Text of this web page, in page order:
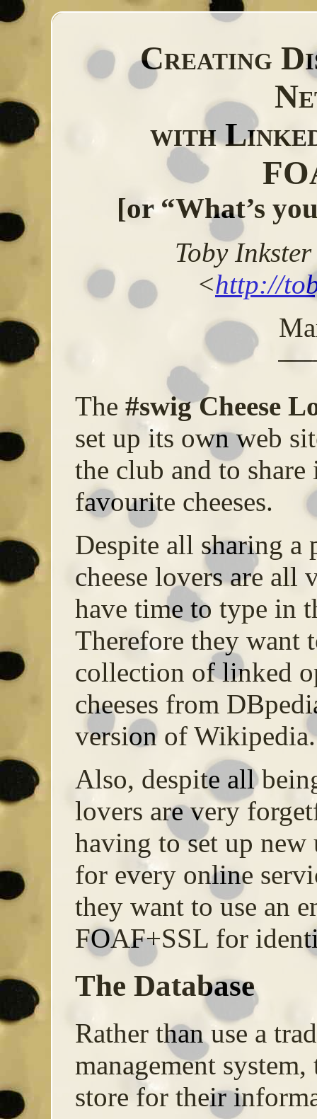
Creating
with
[or “What’s
Toby Inkster
<http://
The #swig Cheese
set up its own web
the club and to
favourite cheeses.
Despite all sharing a
cheese lovers are all
have time to type in
Therefore they want
collection of linked
cheeses from
version of Wikipedia.
Also, despite all
lovers are very
having to set up new
for every online
they want to use an
FOAF+SSL for
The Database
Rather than use a
management
store for their